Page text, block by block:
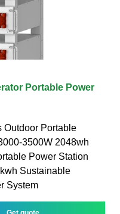
Portable Power
Outdoor Portable
3500W 2048wh
Power Station
Sustainable
System